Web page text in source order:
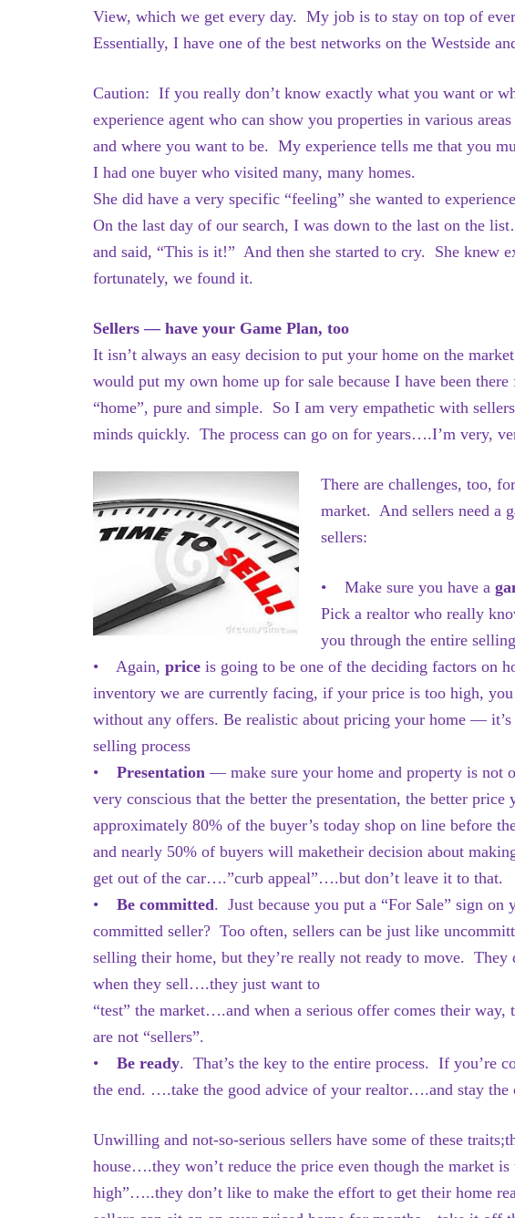
View, which we get every day. My job is to stay on top of
Essentially, I have one of the best networks on the Westside
Caution: If you really don’t know exactly what you want or
experience agent who can show you properties in various
and where you want to be. My experience tells me that you
I had one buyer who visited many, many homes.
She did have a very specific “feeling” she wanted to
On the last day of our search, I was down to the last on the
and said, “This is it!” And then she started to cry. She knew
fortunately, we found it.
Sellers — have your Game Plan, too
It isn’t always an easy decision to put your home on the
would put my own home up for sale because I have been
“home”, pure and simple. So I am very empathetic with
minds quickly. The process can go on for years….I’m very,
There are challenges, too,
market. And sellers need a
sellers:
• Make sure you have a
Pick a realtor who really
you through the entire
• Again, price is going to be one of the deciding factors on
inventory we are currently facing, if your price is too high,
without any offers. Be realistic about pricing your home —
selling process
•
Presentation — make sure your home and property is not
very conscious that the better the presentation, the better price
approximately 80% of the buyer’s today shop on line before
and nearly 50% of buyers will maketheir decision about
get out of the car….”curb appeal”….but don’t leave it to that.
• Be committed. Just because you put a “For Sale” sign on
committed seller? Too often, sellers can be just like
selling their home, but they’re really not ready to move. They
when they sell….they just want to
“test” the market….and when a serious offer comes their way,
are not “sellers”.
•
Be ready. That’s the key to the entire process. If you’re
the end. ….take the good advice of your realtor….and stay the
Unwilling and not-so-serious sellers have some of these
house….they won’t reduce the price even though the market
high”…..they don’t like to make the effort to get their home